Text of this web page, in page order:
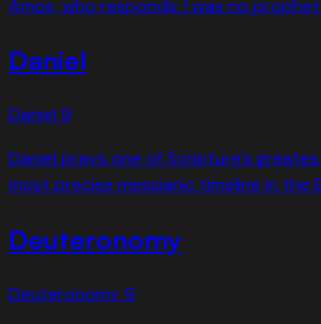
Amos, who responds: I was no
Daniel
Daniel 9
Daniel prays one of Scripture's
most precise messianic timeline in
Deuteronomy
Deuteronomy9